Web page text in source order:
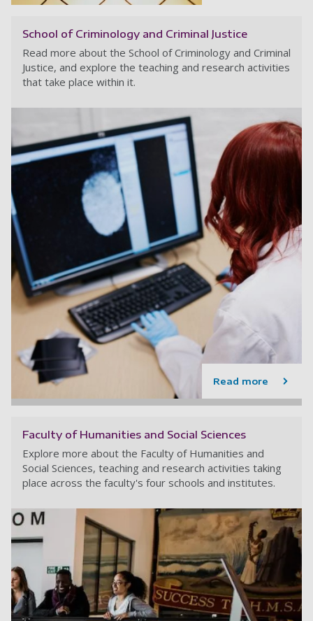
School of Criminology and Criminal Justice
Read more about the School of Criminology and Criminal
Justice, and explore the teaching and research activities
that take place within it.
Read more
Faculty of Humanities and Social Sciences
Explore more about the Faculty of Humanities and
Social Sciences, teaching and research activities taking
place across the faculty's four schools and institutes.